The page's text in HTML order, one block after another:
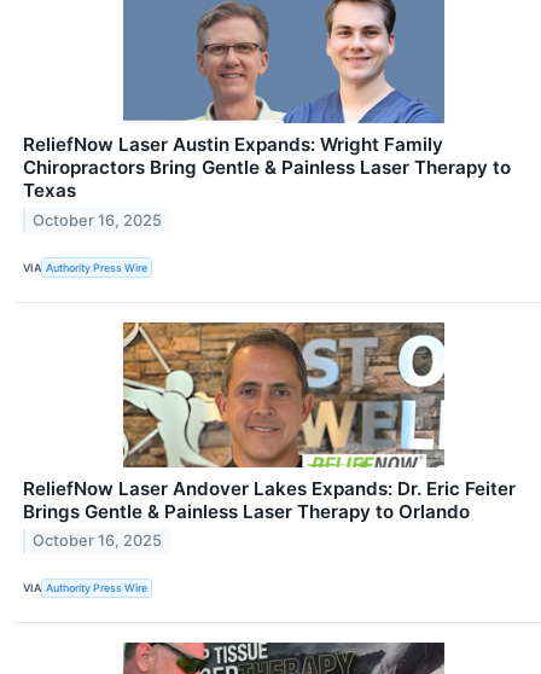
ReliefNow Laser Austin Expands: Wright Family
Chiropractors Bring Gentle & Painless Laser Therapy to
Texas
October 16, 2025
VIA Authority Press Wire
ReliefNow Laser Andover Lakes Expands: Dr. Eric Feiter
Brings Gentle & Painless Laser Therapy to Orlando
October 16, 2025
VIA Authority Press Wire